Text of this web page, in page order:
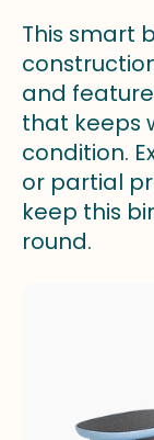
This smart
and
that keeps
condition.
or partial
keep this
round.